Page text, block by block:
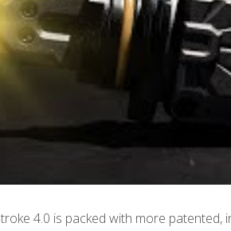
4.0 is packed with more